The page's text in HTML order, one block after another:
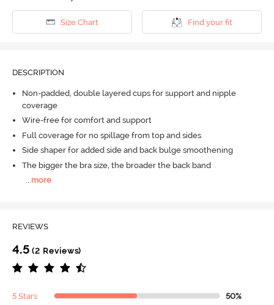
Size Chart Find your fit
DESCRIPTION
Non-padded, double layered cups for support and nipple
coverage
Wire-free for comfort and support
Full coverage for no spillage from top and sides
Side shaper for added side and back bulge smoothening
The bigger the bra size, the broader the back band
...more
REVIEWS
4.5 (2 Reviews)
5 Stars 50%